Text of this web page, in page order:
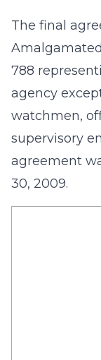
The final
788
agency
watchmen,
supervisory
agreement
30, 2009.